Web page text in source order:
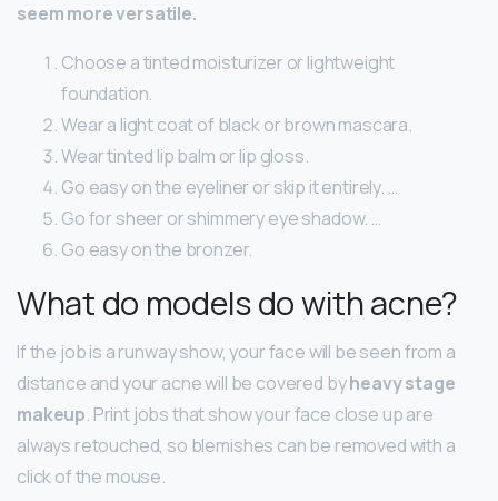
seem more versatile.
Choose a tinted moisturizer or lightweight
foundation.
Wear a light coat of black or brown mascara.
Wear tinted lip balm or lip gloss.
Go easy on the eyeliner or skip it entirely. …
Go for sheer or shimmery eye shadow. …
Go easy on the bronzer.
What do models do with acne?
If the job is a runway show, your face will be seen from a
distance and your acne will be covered byheavy stage
makeup. Print jobs that show your face close up are
always retouched, so blemishes can be removed with a
click of the mouse.